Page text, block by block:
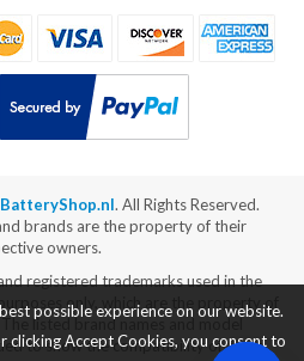
. All Rights Reserved.
brands are the property of their
owners.
registered trademarks used in the
only, which are the property of
listed brand names and model
to show the compatibility of these
possible experience on our website.
clicking Accept Cookies, you consent to